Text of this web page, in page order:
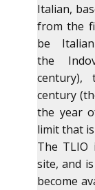
Italian,
from the
be
the
century
the year
limit that is
The TLIO
site, and
become